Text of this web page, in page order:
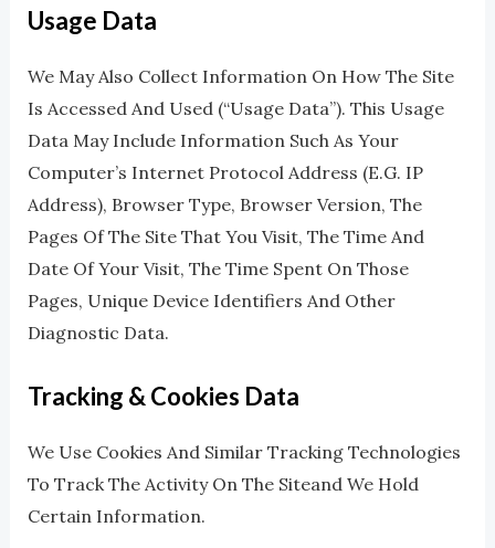
Usage Data
We May Also Collect Information On How The Site
Is Accessed And Used (“Usage Data”). This Usage
Data May Include Information Such As Your
Computer’s Internet Protocol Address (e.g. IP
Address), Browser Type, Browser Version, The
Pages Of The Site That You Visit, The Time And
Date Of Your Visit, The Time Spent On Those
Pages, Unique Device Identifiers And Other
Diagnostic Data.
Tracking & Cookies Data
We Use Cookies And Similar Tracking Technologies
To Track The Activity On The Siteand We Hold
Certain Information.